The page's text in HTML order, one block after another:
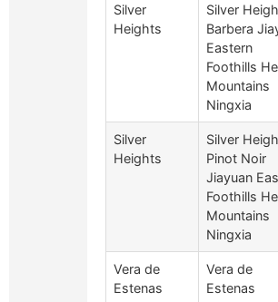
Silver
Heights
Silver
Barbera
Eastern
Foothills
Mountains
Ningxia
Silver
Heights
Silver
Pinot Noir
Jiayuan
Foothills
Mountains
Ningxia
Vera de
Estenas
Vera de
Estenas